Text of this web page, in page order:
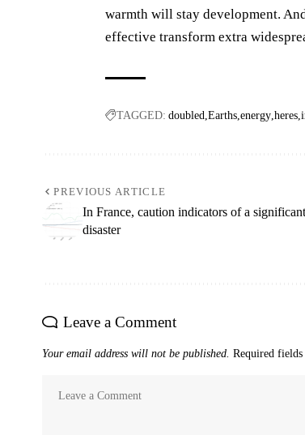
warmth will stay development.
effective transform extra
TAGGED: doubled Earths energy heres
PREVIOUS ARTICLE
In France, caution indicators of a
disaster
Leave a Comment
Your email address will not be published. Required fields